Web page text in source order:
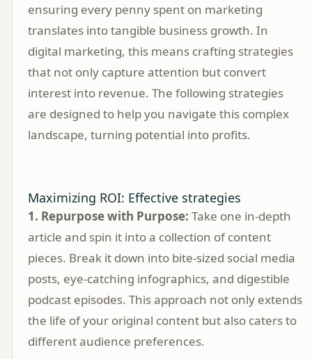
ensuring every penny spent on marketing
translates into tangible business growth. In
digital marketing, this means crafting strategies
that not only capture attention but convert
interest into revenue. The following strategies
are designed to help you navigate this complex
landscape, turning potential into profits.
Maximizing ROI: Effective strategies
1. Repurpose with Purpose: Take one in-depth
article and spin it into a collection of content
pieces. Break it down into bite-sized social media
posts, eye-catching infographics, and digestible
podcast episodes. This approach not only extends
the life of your original content but also caters to
different audience preferences.